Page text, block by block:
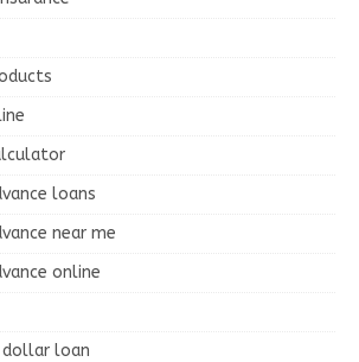
loans
near me
online
loan